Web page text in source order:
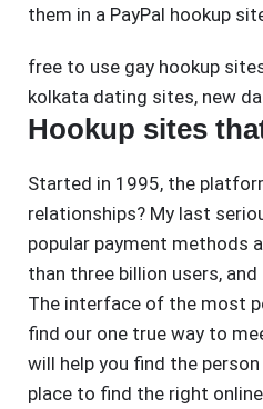
them in a PayPal hookup
free to use gay hookup
kolkata dating sites, new
Hookup sites
Started in 1995, the
relationships? My last
popular payment methods
than three billion users,
The interface of the most
find our one true way to
will help you find the
place to find the right